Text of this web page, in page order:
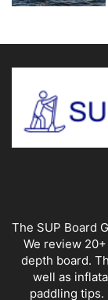
The SUP Board
We review
depth board.
well as
paddling